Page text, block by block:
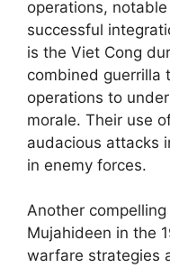
operations,
successful
is the Viet Cong
combined guerrilla
operations to
morale. Their use
audacious attacks
in enemy forces.
Another
Mujahideen in the
warfare strategies